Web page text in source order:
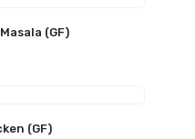
(GF)
(GF)